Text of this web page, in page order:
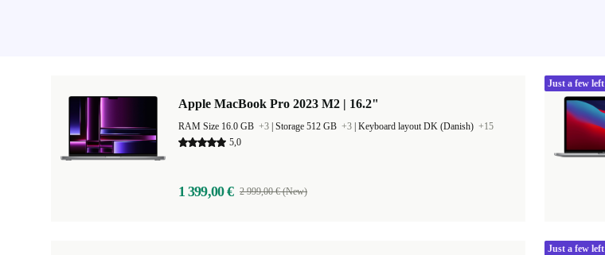
Apple MacBook Pro 2023 M2 | 16.2"
RAM Size 16.0 GB +3 Storage 512 GB +3 Keyboard layout DK (Danish) +15
5,0
1 399,00 € 2 999,00 € (New)
Just a few left
Just a few left